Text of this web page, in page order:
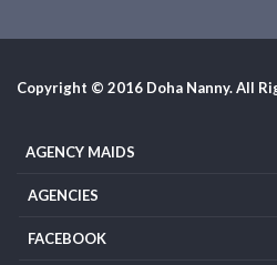
Copyright © 2016 Doha Nanny. All
AGENCY MAIDS
AGENCIES
FACEBOOK